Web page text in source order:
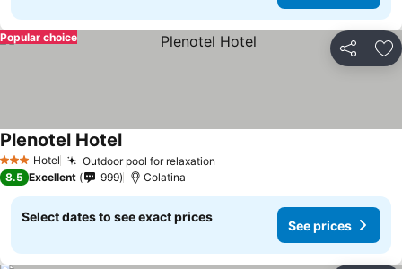
Share
Popular choice
3 StarsHotel Outdoor pool for relaxation
Plenotel Hotel
8.5 Excellent 999 Colatina
Select dates to see exact prices
See prices